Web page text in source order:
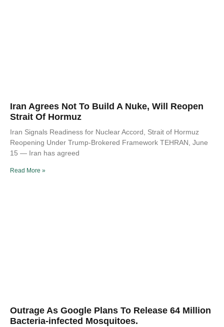
Iran Agrees Not To Build A Nuke, Will Reopen
Strait Of Hormuz
Iran Signals Readiness for Nuclear Accord, Strait of Hormuz
Reopening Under Trump-Brokered Framework TEHRAN, June
15 — Iran has agreed
Read More »
Outrage As Google Plans To Release 64 Million
Bacteria-infected Mosquitoes.